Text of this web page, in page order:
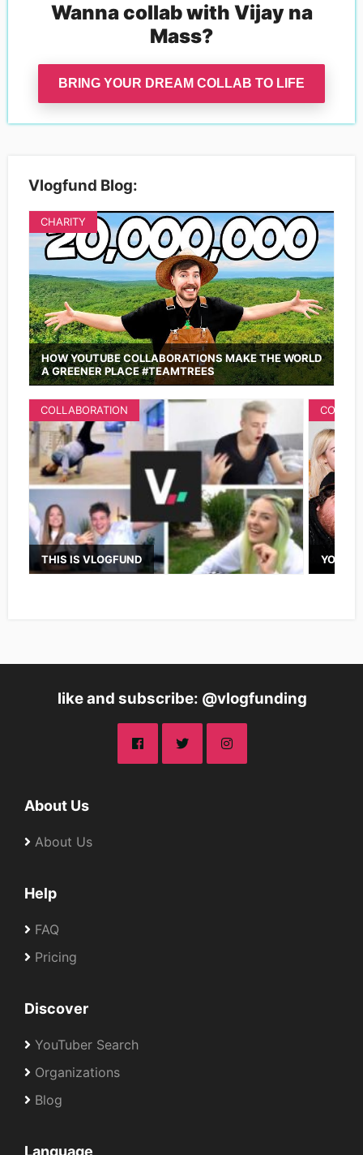
Wanna collab with Vijay na
Mass?
BRING YOUR DREAM COLLAB TO LIFE
Vlogfund Blog:
HOW YOUTUBE COLLABORATIONS MAKE THE WORLD
A GREENER PLACE #TEAMTREES
CHARITY
THIS IS VLOGFUND
COLLABORATION
like and subscribe: @vlogfunding
About Us
About Us
Help
FAQ
Pricing
Discover
YouTuber Search
Organizations
Blog
Language